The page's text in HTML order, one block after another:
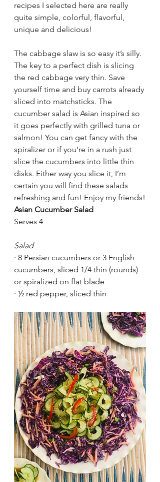
recipes I selected here are really
quite simple, colorful, flavorful,
unique and delicious!
The cabbage slaw is so easy it’s silly.
The key to a perfect dish is slicing
the red cabbage very thin. Save
yourself time and buy carrots already
sliced into matchsticks. The
cucumber salad is Asian inspired so
it goes perfectly with grilled tuna or
salmon! You can get fancy with the
spiralizer or if you’re in a rush just
slice the cucumbers into little thin
disks. Either way you slice it, I’m
certain you will find these salads
refreshing and fun! Enjoy my friends!
Asian Cucumber Salad
Serves 4
Salad
· 8 Persian cucumbers or 3 English
cucumbers, sliced 1/4 thin (rounds)
or spiralized on flat blade
· ½ red pepper, sliced thin